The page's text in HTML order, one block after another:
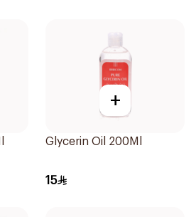
+
Glycerin Oil 200Ml
15